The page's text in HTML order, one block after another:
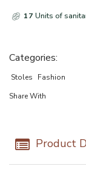
17 Units of
Categories:
Stoles
Fashion
Share With
Product